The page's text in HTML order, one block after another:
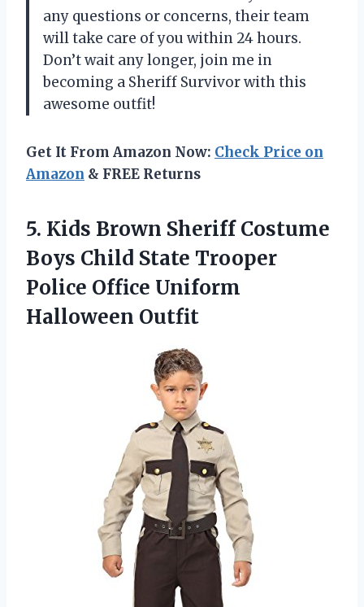
any questions or concerns, their team
will take care of you within 24 hours.
Don’t wait any longer, join me in
becoming a Sheriff Survivor with this
awesome outfit!
Get It From Amazon Now: Check Price on
Amazon & FREE Returns
5. Kids Brown Sheriff Costume
Boys Child State Trooper
Police Office Uniform
Halloween Outfit